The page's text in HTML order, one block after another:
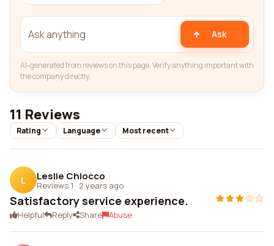
Ask
AI-generated from reviews on this page. Verify anything important with
the company directly.
11 Reviews
Rating Language Most recent
L Leslie Chiocco
Reviews 1 · 2 years ago
Satisfactory service experience.
Helpful Reply Share Abuse